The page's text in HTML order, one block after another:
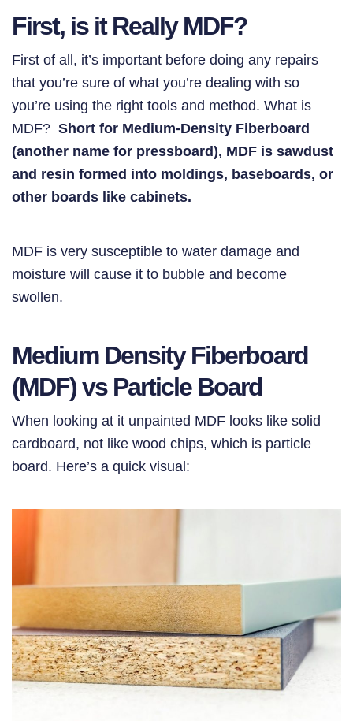
First, is it Really MDF?
First of all, it’s important before doing any repairs
that you’re sure of what you’re dealing with so
you’re using the right tools and method. What is
MDF? Short for Medium-Density Fiberboard
(another name for pressboard), MDF is sawdust
and resin formed into moldings, baseboards, or
other boards like cabinets.
MDF is very susceptible to water damage and
moisture will cause it to bubble and become
swollen.
Medium Density Fiberboard
(MDF) vs Particle Board
When looking at it unpainted MDF looks like solid
cardboard, not like wood chips, which is particle
board. Here’s a quick visual: